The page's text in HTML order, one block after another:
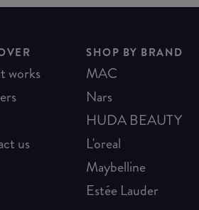
works
us
SHOP BY BRAND
MAC
Nars
HUDA BEAUTY
L'oreal
Maybelline
Estée Lauder